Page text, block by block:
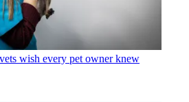
wish every pet owner knew